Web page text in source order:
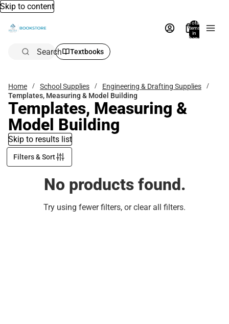
Skip to content
Total
items
in
bag:
Search Textbooks
Home School Supplies
Engineering & Drafting Supplies
Templates, Measuring & Model Building
Templates, Measuring &
Model Building
Skip to results list
Filters & Sort
No products found.
Try using fewer filters, orclear all filters.